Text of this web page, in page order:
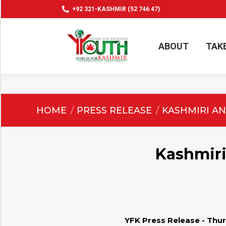
+92 321-KASHMIR (52 746 47)
ABOUT
You are here:
HOME PRESS RELEASE KASHMIRI
YFK Press Release -
ABOUT